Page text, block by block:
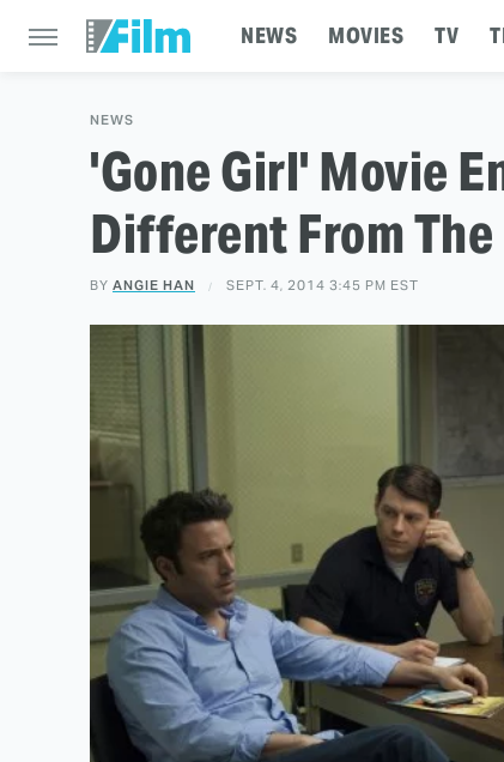
NEWS MOVIES TV
NEWS
'Gone Girl' Movie
Different From
BY ANGIE HAN SEPT. 4, 2014 3:45 PM EST